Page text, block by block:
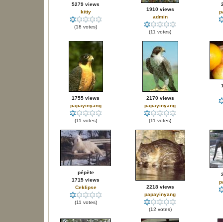
5279 views
kitty
(18 votes)
1910 views
admin
(11 votes)
1755 views
papayinyang
(11 votes)
2170 views
papayinyang
(11 votes)
pépète
1715 views
Ceklipse
(11 votes)
2218 views
papayinyang
(12 votes)